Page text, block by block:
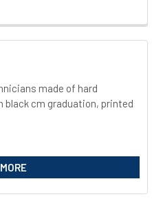
made of hard
black cm graduation, printed